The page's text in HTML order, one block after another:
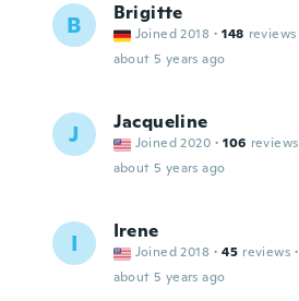
B Brigitte
Joined 2018 · 148 reviews
about 5 years ago
J Jacqueline
Joined 2020 · 106 reviews
about 5 years ago
I Irene
Joined 2018 · 45 reviews ·
about 5 years ago